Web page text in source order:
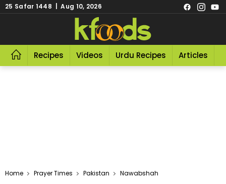
25 Safar 1448 | Aug 10, 2026
Recipes Videos Urdu Recipes Articles
Home Prayer Times Pakistan Nawabshah